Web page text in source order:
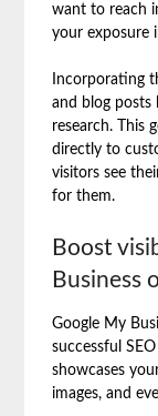
want to reach
your exposure
Incorporating
and blog posts
research. This
directly to
visitors see
for them.
Boost
Business
Google My
successful
showcases
images, and